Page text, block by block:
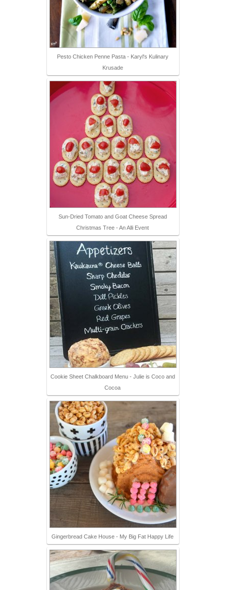
Pesto Chicken Penne Pasta - Karyl's Kulinary
Krusade
Sun-Dried Tomato and Goat Cheese Spread
Christmas Tree - An Alli Event
Cookie Sheet Chalkboard Menu - Julie is Coco and
Cocoa
Gingerbread Cake House - My Big Fat Happy Life